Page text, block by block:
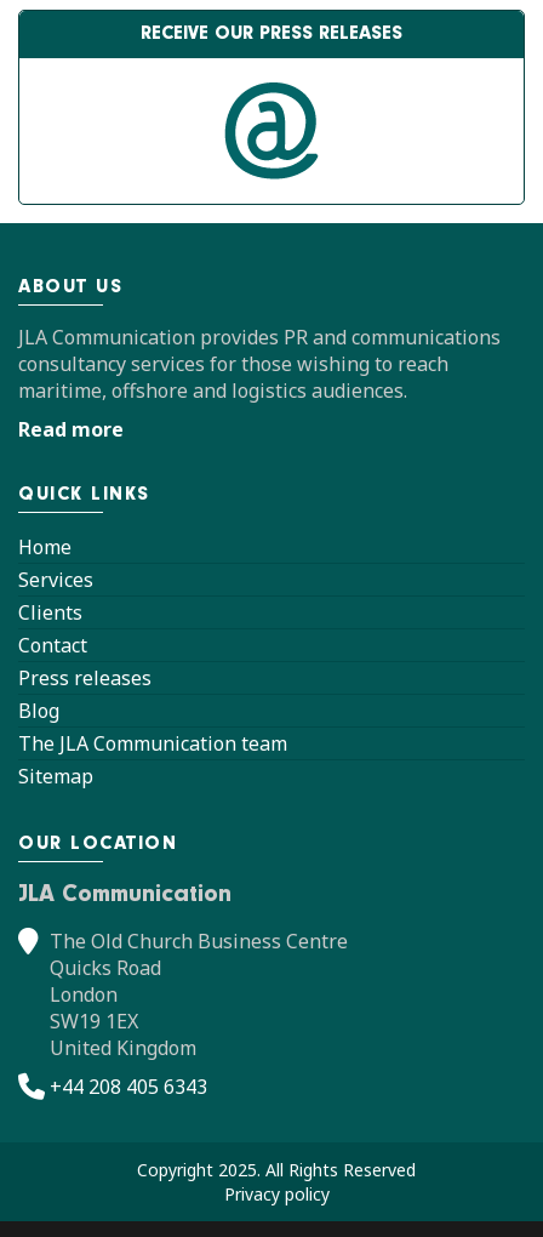
RECEIVE OUR PRESS RELEASES
ABOUT US
JLA Communication provides PR and communications
consultancy services for those wishing to reach
maritime, offshore and logistics audiences.
Read more
QUICK LINKS
Home
Services
Clients
Contact
Press releases
Blog
The JLA Communication team
Sitemap
OUR LOCATION
JLA Communication
The Old Church Business Centre
Quicks Road
London
SW19 1EX
United Kingdom
+44 208 405 6343
Copyright 2025. All Rights Reserved
Privacy policy